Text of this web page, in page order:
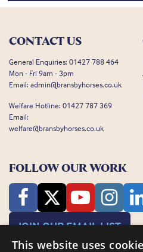
CONTACT US
General Enquiries: 01427 788 464
Mon - Fri 9am - 3pm
Email: admin@bransbyhorses.co.uk
Welfare Hotline: 01427 787 369
Email:
welfare@bransbyhorses.co.uk
FOLLOW OUR WORK
JOIN OUR EMAIL LIST
This website uses